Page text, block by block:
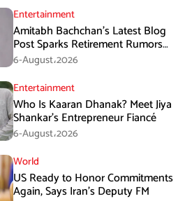
Entertainment
Amitabh Bachchan’s Latest Blog
Post Sparks Retirement Rumors
Among Fans
6-August،2026
Entertainment
Who Is Kaaran Dhanak? Meet Jiya
Shankar’s Entrepreneur Fiancé
6-August،2026
World
US Ready to Honor Commitments
Again, Says Iran’s Deputy FM